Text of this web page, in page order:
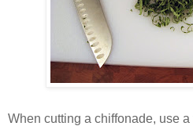
When cutting a chiffonade, use a